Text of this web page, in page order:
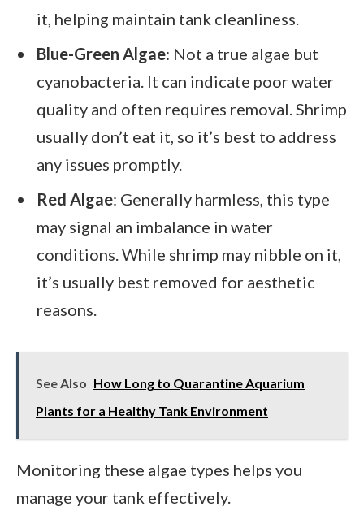
it, helping maintain tank cleanliness.
Blue-Green Algae: Not a true algae but
cyanobacteria. It can indicate poor water
quality and often requires removal. Shrimp
usually don’t eat it, so it’s best to address
any issues promptly.
Red Algae: Generally harmless, this type
may signal an imbalance in water
conditions. While shrimp may nibble on it,
it’s usually best removed for aesthetic
reasons.
See Also How Long to Quarantine Aquarium
Plants for a Healthy Tank Environment
Monitoring these algae types helps you
manage your tank effectively.